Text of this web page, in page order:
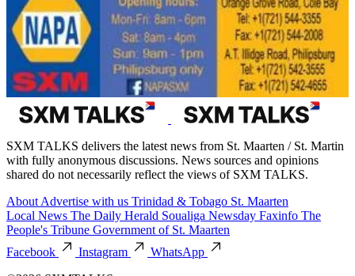
SXM TALKS delivers the latest news from St. Maarten / St. Martin
with fully anonymous discussions. News sources and opinions
shared do not necessarily reflect the views of SXM TALKS.
About Advertise with us Trinidad & Tobago St. Maarten
Local News The Daily Herald Soualiga Newsday Faxinfo The
People's Tribune Government of St. Maarten
Facebook
Instagram
WhatsApp